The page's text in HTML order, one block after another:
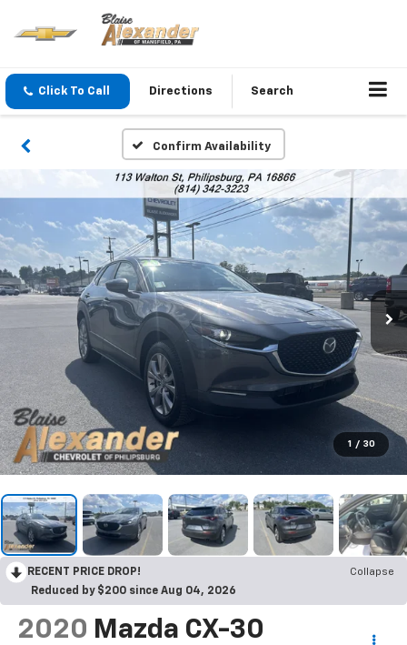
Click To Call Directions Search
Confirm Availability
1 / 30
RECENT PRICE DROP!
Collapse
Reduced by $200 since Aug 04, 2026
2020 Mazda CX-30